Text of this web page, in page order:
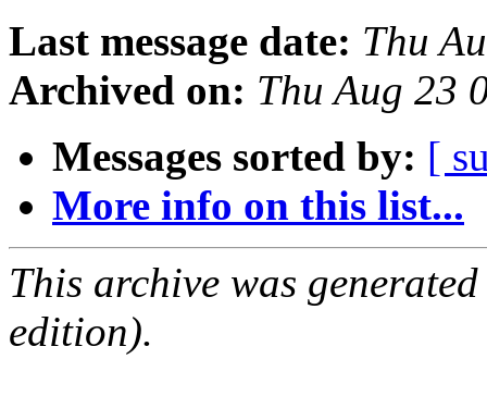
Last message date: Thu
Archived on: Thu Aug 23
Messages sorted by: [
More info on this list...
This archive was
edition).